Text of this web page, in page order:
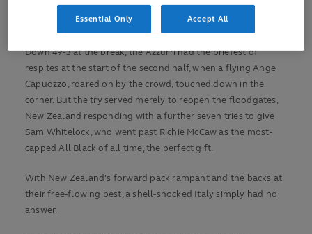
unanswered points, including a hat-trick for scrum-half
Aaron Smith.
Down 49-3 at the break, the Azzurri had the briefest of
respites at the start of the second half, when a flying Ange
Capuozzo, roared on by the crowd, touched down in the
corner. But the try served merely to reopen the floodgates,
New Zealand responding with a further seven tries to give
Sam Whitelock, who went past Richie McCaw as the most-
capped All Black of all time, the perfect gift.
With New Zealand's forward pack rampant and the backs at
their free-flowing best, a shell-shocked Italy simply had no
answer.
Essential Only Accept All